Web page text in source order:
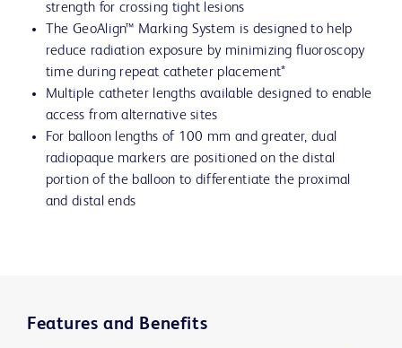
strength for crossing tight lesions
The GeoAlign™ Marking System is designed to help
reduce radiation exposure by minimizing fluoroscopy
time during repeat catheter placement*
Multiple catheter lengths available designed to enable
access from alternative sites
For balloon lengths of 100 mm and greater, dual
radiopaque markers are positioned on the distal
portion of the balloon to differentiate the proximal
and distal ends
Features and Benefits